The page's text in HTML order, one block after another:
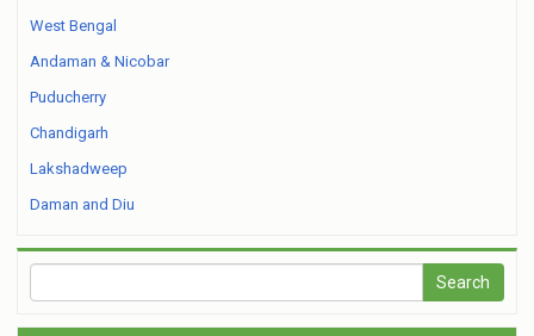
West Bengal
Andaman & Nicobar
Puducherry
Chandigarh
Lakshadweep
Daman and Diu